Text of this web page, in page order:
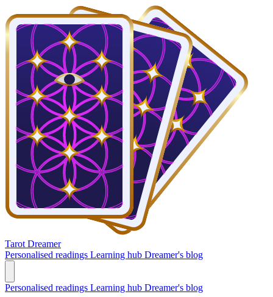
Tarot Dreamer
Personalised readings Learning hub Dreamer's blog
Personalised readings Learning hub Dreamer's blog